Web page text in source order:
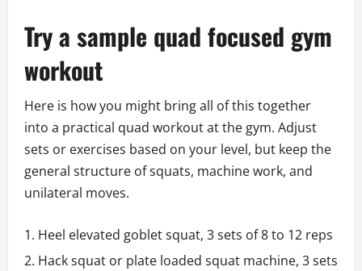
Try a sample quad focused gym
workout
Here is how you might bring all of this together
into a practical quad workout at the gym. Adjust
sets or exercises based on your level, but keep the
general structure of squats, machine work, and
unilateral moves.
Heel elevated goblet squat, 3 sets of 8 to 12 reps
Hack squat or plate loaded squat machine, 3 sets